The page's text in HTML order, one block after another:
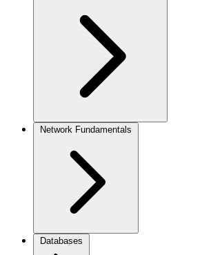
Network Fundamentals
Databases